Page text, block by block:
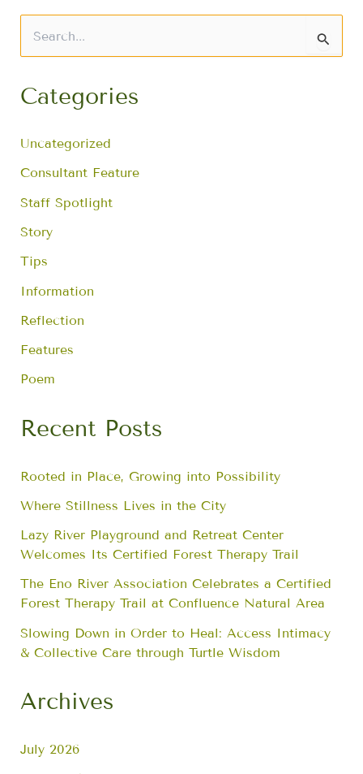
e
c
o
r
Categories
Uncategorized
Consultant Feature
Staff Spotlight
Story
Tips
Information
Reflection
Features
Poem
Recent Posts
Rooted in Place, Growing into Possibility
Where Stillness Lives in the City
Lazy River Playground and Retreat Center
Welcomes Its Certified Forest Therapy Trail
The Eno River Association Celebrates a Certified
Forest Therapy Trail at Confluence Natural Area
Slowing Down in Order to Heal: Access Intimacy
& Collective Care through Turtle Wisdom
Archives
July 2026